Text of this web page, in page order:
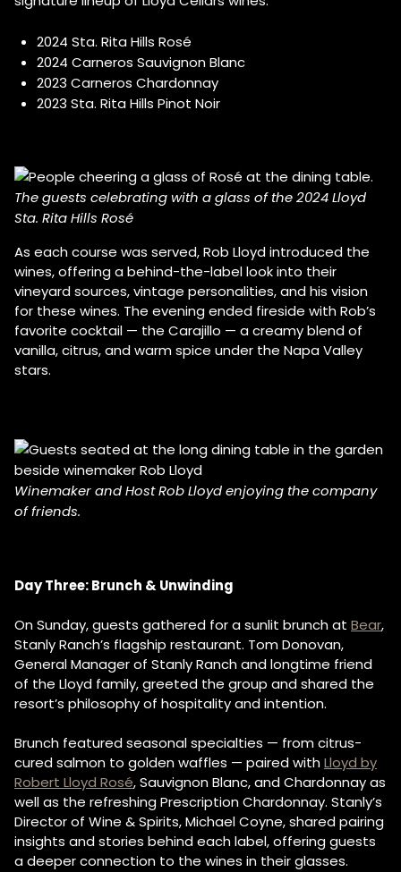
2024 Sta. Rita Hills Rosé
2024 Carneros Sauvignon Blanc
2023 Carneros Chardonnay
2023 Sta. Rita Hills Pinot Noir
The guests celebrating with a glass of the 2024 Lloyd
Sta. Rita Hills Rosé
As each course was served, Rob Lloyd introduced the
wines, offering a behind-the-label look into their
vineyard sources, vintage personalities, and his vision
for these wines. The evening ended fireside with Rob’s
favorite cocktail — the Carajillo — a creamy blend of
vanilla, citrus, and warm spice under the Napa Valley
stars.
Winemaker and Host Rob Lloyd enjoying the company
of friends.
Day Three: Brunch & Unwinding
On Sunday, guests gathered for a sunlit brunch at Bear,
Stanly Ranch’s flagship restaurant. Tom Donovan,
General Manager of Stanly Ranch and longtime friend
of the Lloyd family, greeted the group and shared the
resort’s philosophy of hospitality and intention.
Brunch featured seasonal specialties — from citrus-
cured salmon to golden waffles — paired withLloyd by
Robert Lloyd Rosé, Sauvignon Blanc, and Chardonnay as
well as the refreshing Prescription Chardonnay. Stanly’s
Director of Wine & Spirits, Michael Coyne, shared pairing
insights and stories behind each label, offering guests
a deeper connection to the wines in their glasses.